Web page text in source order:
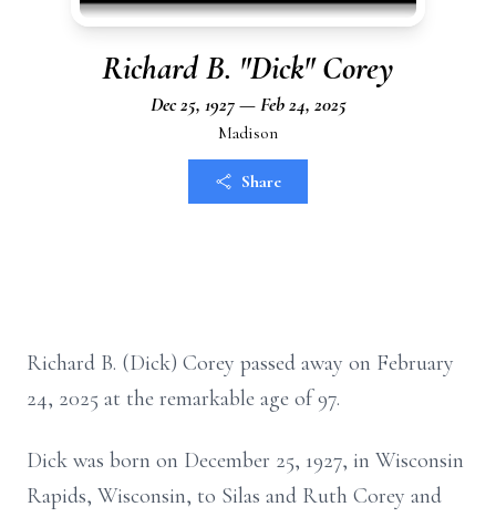
Richard B. "Dick" Corey
Dec 25, 1927 — Feb 24, 2025
Madison
Share
Richard B. (Dick) Corey passed away on February
24, 2025 at the remarkable age of 97.
Dick was born on December 25, 1927, in Wisconsin
Rapids, Wisconsin, to Silas and Ruth Corey and